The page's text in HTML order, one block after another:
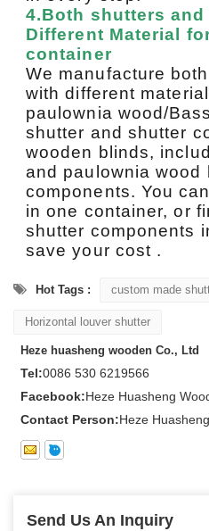
4.Both shutters
Different Material
container
We manufacture
with different
paulownia wood/
shutter and shutter
wooden blinds,
and paulownia wood
components. You
in one container, or
shutter components
save your cost .
Hot Tags : custom made
Horizontal louver shutter
Heze huasheng wooden Co., Ltd
Tel:0086 530 6219566
Facebook:Heze Huasheng
Contact Person:Heze Huasheng
Send Us An Inquiry